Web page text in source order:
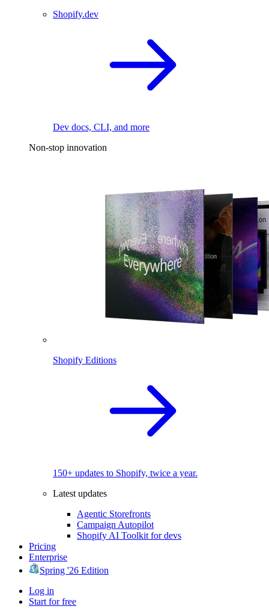
Shopify.dev
Dev docs, CLI, and more
Non-stop innovation
Shopify Editions
150+ updates to Shopify, twice a year.
Latest updates
Agentic Storefronts
Campaign Autopilot
Shopify AI Toolkit for devs
Pricing
Enterprise
Spring '26 Edition
Log in
Start for free